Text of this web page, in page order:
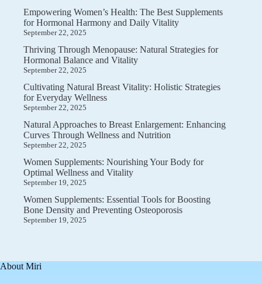
Empowering Women’s Health: The Best Supplements
for Hormonal Harmony and Daily Vitality
September 22, 2025
Thriving Through Menopause: Natural Strategies for
Hormonal Balance and Vitality
September 22, 2025
Cultivating Natural Breast Vitality: Holistic Strategies
for Everyday Wellness
September 22, 2025
Natural Approaches to Breast Enlargement: Enhancing
Curves Through Wellness and Nutrition
September 22, 2025
Women Supplements: Nourishing Your Body for
Optimal Wellness and Vitality
September 19, 2025
Women Supplements: Essential Tools for Boosting
Bone Density and Preventing Osteoporosis
September 19, 2025
About Miri